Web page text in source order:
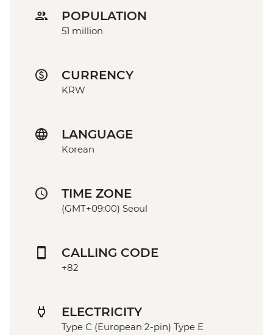
POPULATION
51 million
CURRENCY
KRW
LANGUAGE
Korean
TIME ZONE
(GMT+09:00) Seoul
CALLING CODE
+82
ELECTRICITY
Type C (European 2-pin) Type E